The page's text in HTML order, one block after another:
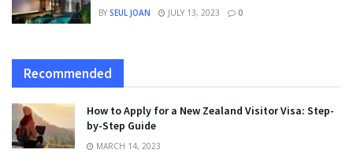
BY SEUL JOAN JULY 13, 2023 0
Recommended
How to Apply for a New Zealand Visitor Visa: Step-
by-Step Guide
MARCH 14, 2023